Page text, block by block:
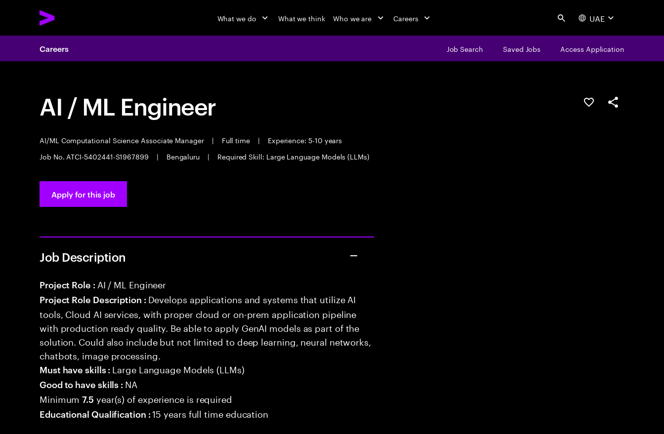
What we do What we think Who we are Careers Search UAE
Careers Job Search Saved Jobs Access Application
AI / ML Engineer
AI/ML Computational Science Associate Manager | Full time |
Experience: 5-10 years
Job No. ATCI-5402441-S1967899
| Bengaluru | Required Skill: Large Language Models (LLMs)
Save this jobShare this job
Apply for this job
Job Description
Project Role : AI / ML Engineer
Project Role Description : Develops applications and systems that utilize AI
tools, Cloud AI services, with proper cloud or on-prem application pipeline
with production ready quality. Be able to apply GenAI models as part of the
solution. Could also include but not limited to deep learning, neural networks,
chatbots, image processing.
Must have skills : Large Language Models (LLMs)
Good to have skills : NA
Minimum7.5 year(s) of experience is required
Educational Qualification :15 years full time education